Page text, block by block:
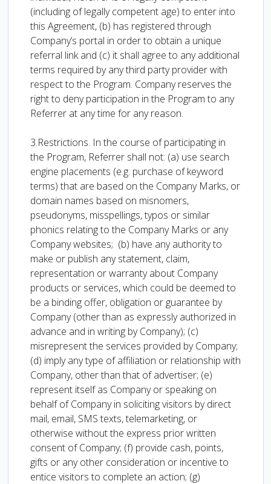
(including of legally competent age) to enter into
this Agreement, (b) has registered through
Company’s portal in order to obtain a unique
referral link and (c) it shall agree to any additional
terms required by any third party provider with
respect to the Program. Company reserves the
right to deny participation in the Program to any
Referrer at any time for any reason.
3.Restrictions. In the course of participating in
the Program, Referrer shall not: (a) use search
engine placements (e.g. purchase of keyword
terms) that are based on the Company Marks, or
domain names based on misnomers,
pseudonyms, misspellings, typos or similar
phonics relating to the Company Marks or any
Company websites; (b) have any authority to
make or publish any statement, claim,
representation or warranty about Company
products or services, which could be deemed to
be a binding offer, obligation or guarantee by
Company (other than as expressly authorized in
advance and in writing by Company); (c)
misrepresent the services provided by Company;
(d) imply any type of affiliation or relationship with
Company, other than that of advertiser; (e)
represent itself as Company or speaking on
behalf of Company in soliciting visitors by direct
mail, email, SMS texts, telemarketing, or
otherwise without the express prior written
consent of Company; (f) provide cash, points,
gifts or any other consideration or incentive to
entice visitors to complete an action; (g)